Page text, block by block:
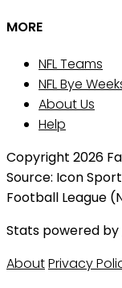
MORE
NFL Teams
NFL Bye
About Us
Help
Copyright 2026
Source: Icon
Football League
Stats powered by
AboutPrivacy